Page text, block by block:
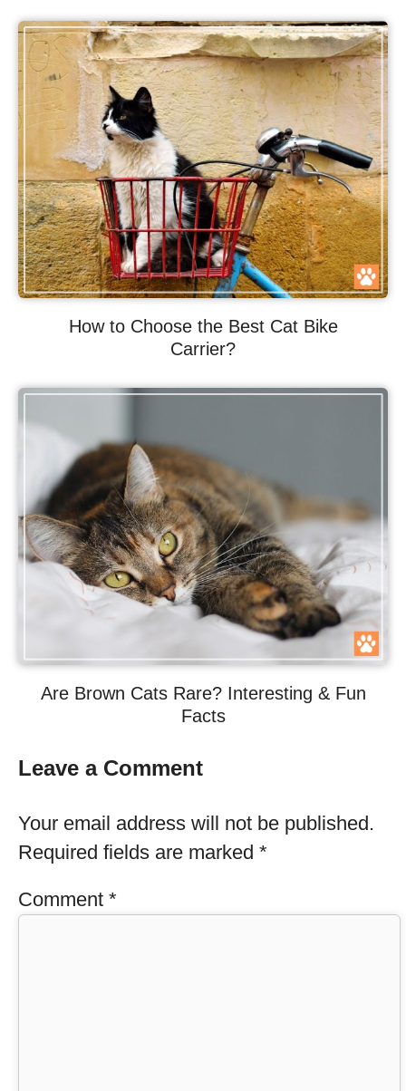
How to Choose the Best Cat Bike
Carrier?
Are Brown Cats Rare? Interesting & Fun
Facts
Leave a Comment
Your email address will not be published.
Required fields are marked *
Comment *